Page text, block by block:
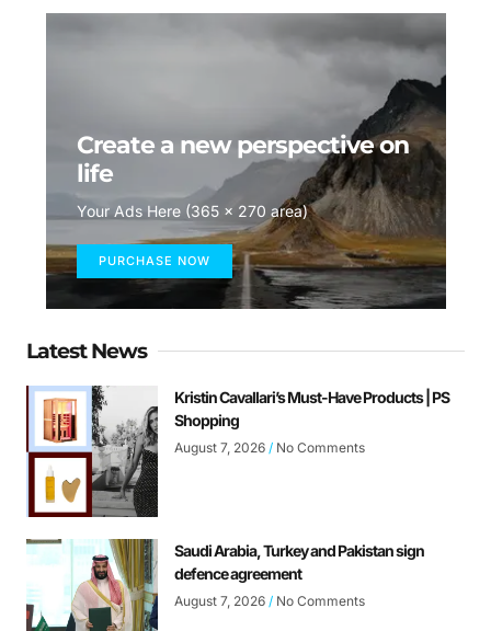
Create a new perspective on
life
Your Ads Here (365 x 270 area)
PURCHASE NOW
Latest News
Kristin Cavallari’s Must-Have Products | PS
Shopping
August 7, 2026 No Comments
Saudi Arabia, Turkey and Pakistan sign
defence agreement
August 7, 2026 No Comments